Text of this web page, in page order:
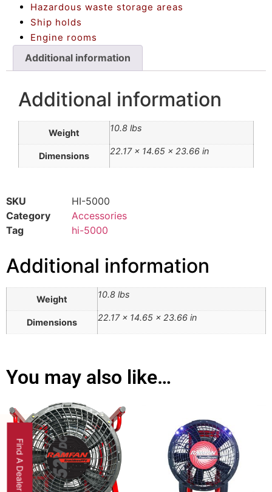
Hazardous waste storage areas
Ship holds
Engine rooms
Additional information
Additional information
Weight 10.8 lbs
Dimensions 22.17 × 14.65 × 23.66 in
SKU
HI-5000
Category
Accessories
Tag
hi-5000
Additional information
Weight 10.8 lbs
Dimensions 22.17 × 14.65 × 23.66 in
You may also like…
Find A Dealer